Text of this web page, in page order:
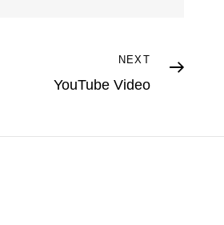
NEXT
YouTube Video